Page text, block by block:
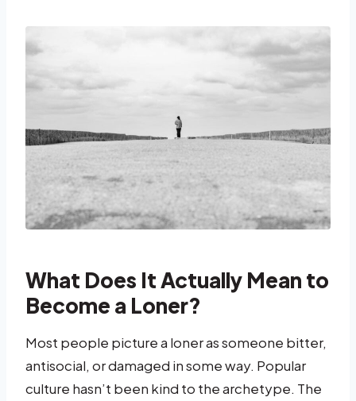
What Does It Actually Mean to
Become a Loner?
Most people picture a loner as someone bitter,
antisocial, or damaged in some way. Popular
culture hasn’t been kind to the archetype. The